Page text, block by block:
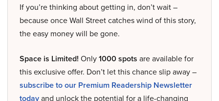
If you’re thinking about getting in, don’t wait –
because once Wall Street catches wind of this story,
the easy money will be gone.
Space is Limited! Only1000 spots are available for
this exclusive offer. Don’t let this chance slip away –
subscribe to our Premium Readership Newsletter
todayand unlock the potential for a life-changing